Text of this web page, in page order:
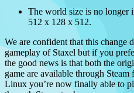
The world size is no longer
512 x 128 x 512.
We are confident that this change
gameplay of Staxel but if you
the good news is that both the
game are available through
Linux you’re now finally able to